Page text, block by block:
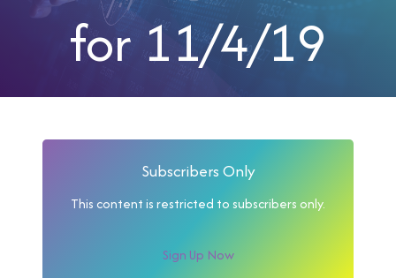
for 11/4/19
Subscribers Only
This content is restricted to subscribers only.
Sign Up Now